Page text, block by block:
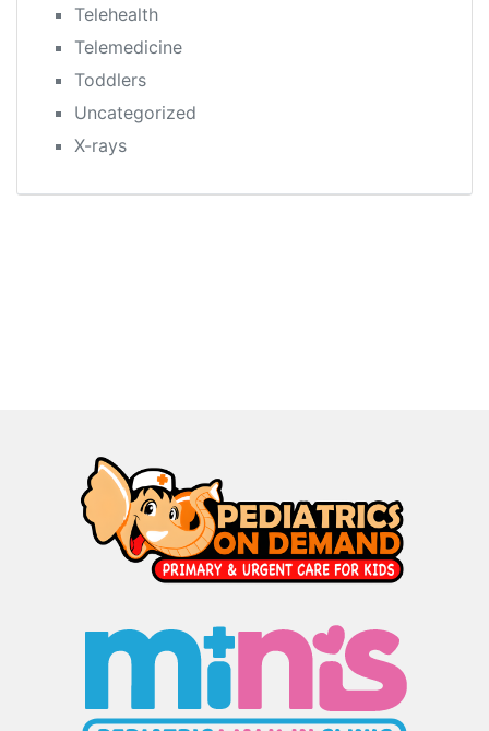
Telehealth
Telemedicine
Toddlers
Uncategorized
X-rays